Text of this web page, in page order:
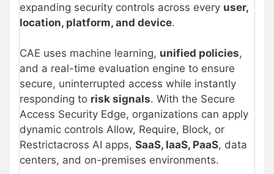
expanding security controls across every user,
location, platform, and device.
CAE uses machine learning, unified policies,
and a real-time evaluation engine to ensure
secure, uninterrupted access while instantly
responding to risk signals. With the Secure
Access Security Edge, organizations can apply
dynamic controls Allow, Require, Block, or
Restrictacross AI apps, SaaS, IaaS, PaaS, data
centers, and on-premises environments.